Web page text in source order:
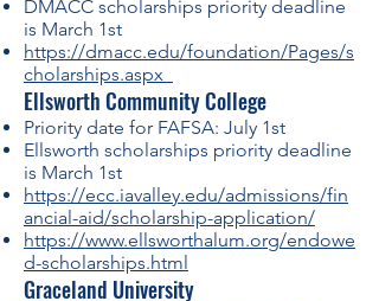
DMACC scholarships priority deadline
is March 1st
https://dmacc.edu/foundation/Pages/s
cholarships.aspx
Ellsworth Community College
Priority date for FAFSA: July 1st
Ellsworth scholarships priority deadline
is March 1st
https://ecc.iavalley.edu/admissions/fin
ancial-aid/scholarship-application/
https://www.ellsworthalum.org/endowe
d-scholarships.html
Graceland University